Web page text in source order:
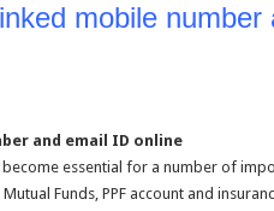
mobile number
and email ID online
essential for a number of
Funds, PPF account and